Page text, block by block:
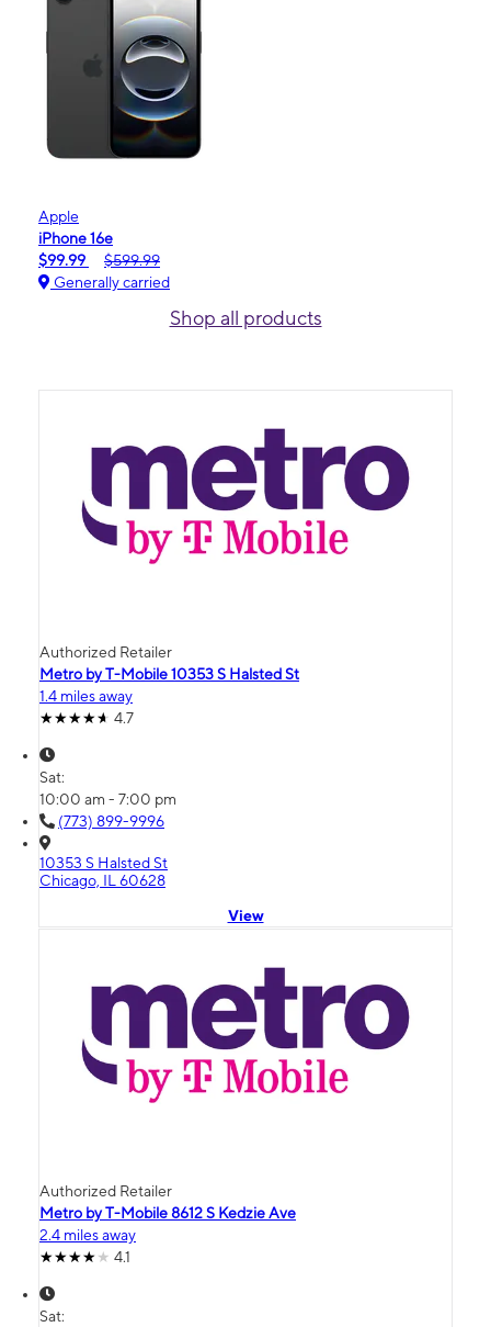
Apple
iPhone 16e
$99.99
$599.99
Generally carried
Shop all products
Authorized Retailer
Metro by T-Mobile 10353 S Halsted St
1.4 miles away
4.7
Sat:
10:00 am - 7:00 pm
(773) 899-9996
10353 S Halsted St
Chicago, IL 60628
View
Authorized Retailer
Metro by T-Mobile 8612 S Kedzie Ave
2.4 miles away
4.1
Sat: